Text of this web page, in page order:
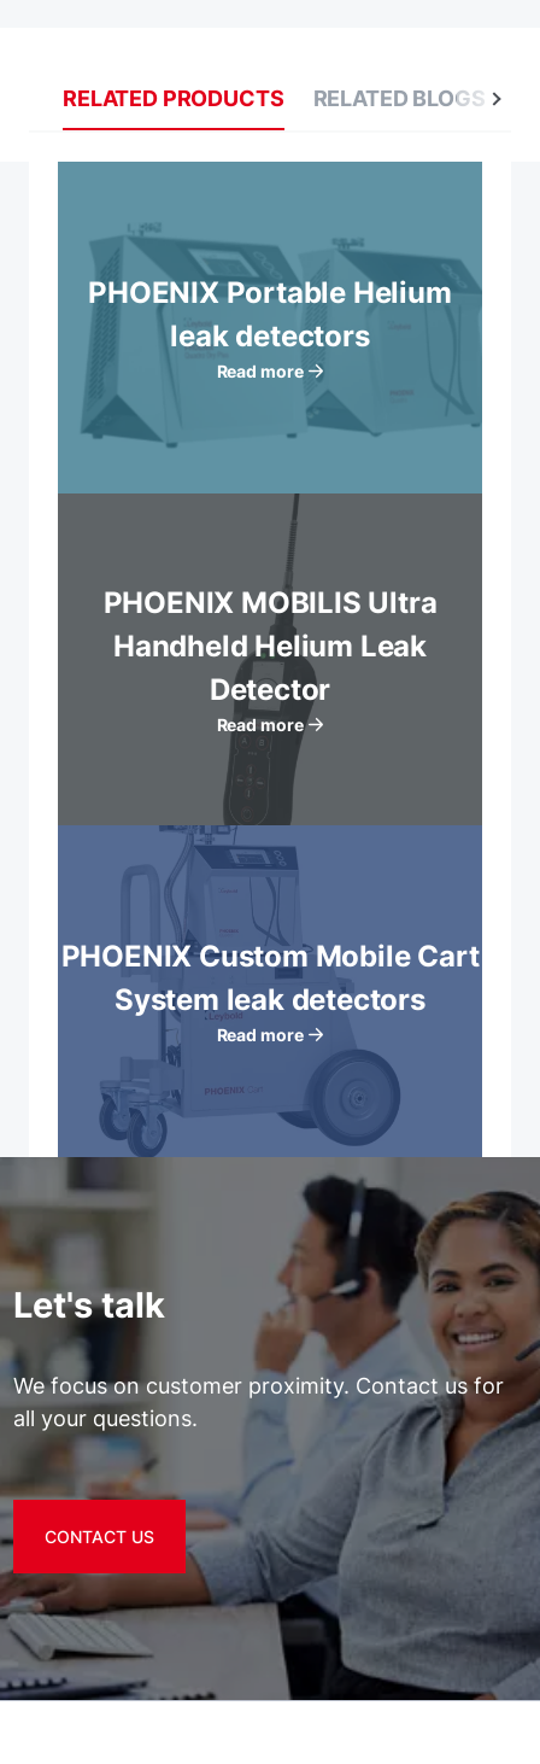
RELATED PRODUCTS RELATED BLOGS
PHOENIX Portable Helium
leak detectors
Read more
PHOENIX MOBILIS Ultra
Handheld Helium Leak
Detector
Read more
PHOENIX Custom Mobile Cart
System leak detectors
Read more
Let's talk
We focus on customer proximity. Contact us for
all your questions.
CONTACT US